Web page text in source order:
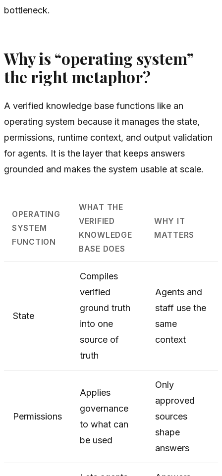
bottleneck.
Why is “operating system”
the right metaphor?
A verified knowledge base functions like an
operating system because it manages the state,
permissions, runtime context, and output validation
for agents. It is the layer that keeps answers
grounded and makes the system usable at scale.
OPERATING
SYSTEM
FUNCTION
WHAT THE
VERIFIED
KNOWLEDGE
BASE DOES
WHY IT
MATTERS
State
Compiles
verified
ground truth
into one
source of
truth
Agents and
staff use the
same
context
Permissions
Applies
governance
to what can
be used
Only
approved
sources
shape
answers